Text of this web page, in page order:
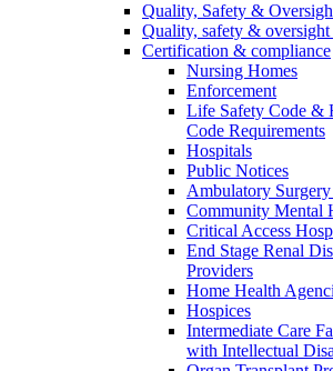
Quality, Safety &
Quality, safety &
Certification & compliance
Nursing Homes
Enforcement
Life Safety Code &
Code Requirements
Hospitals
Public Notices
Ambulatory Surgery
Community Mental
Critical Access
End Stage Renal
Providers
Home Health
Hospices
Intermediate Care
with Intellectual